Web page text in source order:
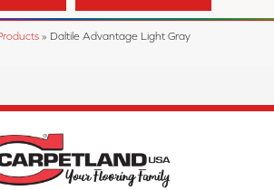
» Daltile Advantage Light Gray